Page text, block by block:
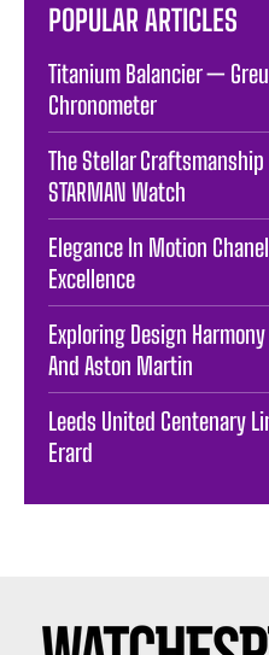
POPULAR ARTICLES
Titanium Balancier —
Chronometer
The Stellar Craftsmanship
STARMAN Watch
Elegance In Motion
Excellence
Exploring Design
And Aston Martin
Leeds United Centenary
Erard